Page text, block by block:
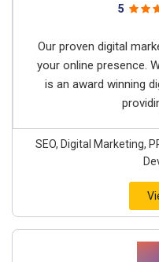
5
Our proven digital
your online presence.
is an award winning
SEO, Digital Marketing,